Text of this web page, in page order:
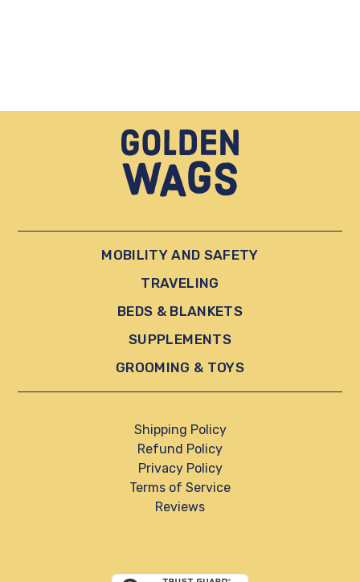
MOBILITY AND SAFETY
TRAVELING
BEDS & BLANKETS
SUPPLEMENTS
GROOMING & TOYS
Shipping Policy
Refund Policy
Privacy Policy
Terms of Service
Reviews